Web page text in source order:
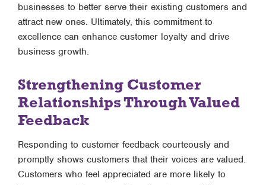
businesses to better serve their existing customers and
attract new ones. Ultimately, this commitment to
excellence can enhance customer loyalty and drive
business growth.
Strengthening Customer
Relationships Through Valued
Feedback
Responding to customer feedback courteously and
promptly shows customers that their voices are valued.
Customers who feel appreciated are more likely to